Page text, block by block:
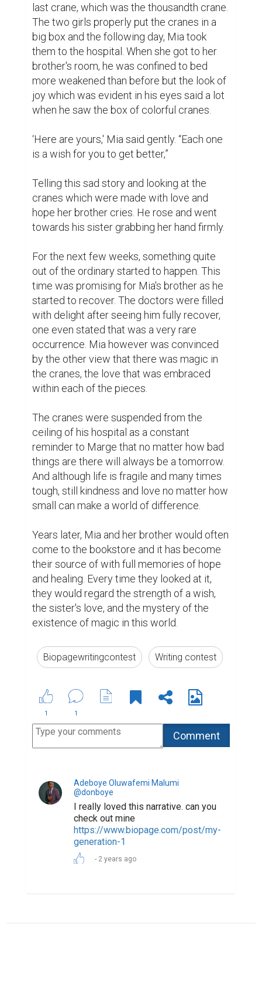
the cranes, the love that was embraced
within each of the pieces.
The cranes were suspended from the
ceiling of his hospital as a constant
reminder to Marge that no matter how bad
things are there will always be a tomorrow.
And although life is fragile and many times
small can make a world of difference.
come to the bookstore and it has become
their source of with full memories of hope
and healing. Every time they looked at it,
they would regard the strength of a wish,
existence of magic in this world.
Biopagewritingcontest Writing contest
1 1
Adeboye Oluwafemi Malumi
I really loved this narrative. can you
check out mine
https://www.biopage.com/post/my-
generation-1
2 years ago
Suggested Reading
How Writing Makes You Happier, Smarter, and
More Persuasive
Tips for Crafting Your Bio
5 Crucial Elements for Writing Great Social Media
PRIVACY TERMS
Reserved